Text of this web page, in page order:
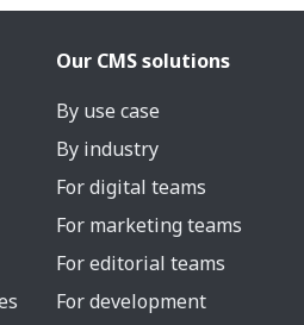
Our CMS solutions
By use case
By industry
For digital teams
For marketing teams
For editorial teams
For development